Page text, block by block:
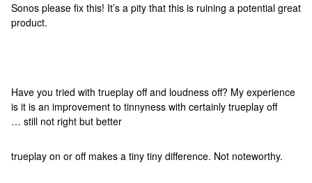
Sonos please fix this! It’s a pity that this is ruining a potential great
product.
Have you tried with trueplay off and loudness off? My experience
is it is an improvement to tinnyness with certainly trueplay off
… still not right but better
trueplay on or off makes a tiny tiny difference. Not noteworthy.